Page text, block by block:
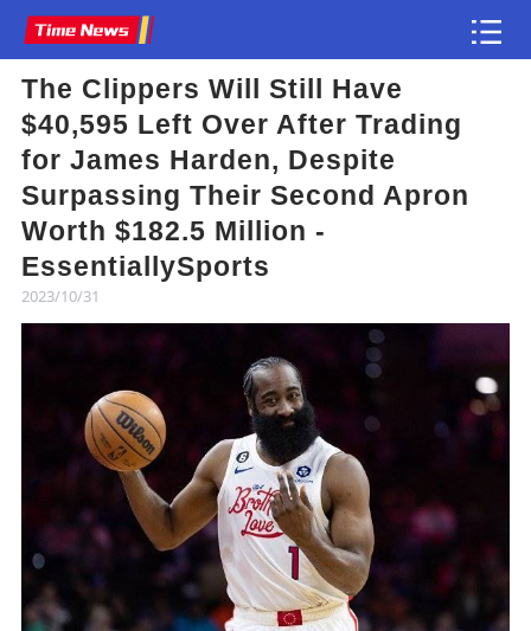
The Clippers Will Still Have
$40,595 Left Over After Trading
for James Harden, Despite
Surpassing Their Second Apron
Worth $182.5 Million -
EssentiallySports
2023/10/31
Article